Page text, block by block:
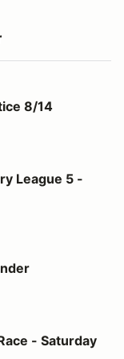
8/14
- 25 & Up
League 5 -
Night- 8/29
- Saturday